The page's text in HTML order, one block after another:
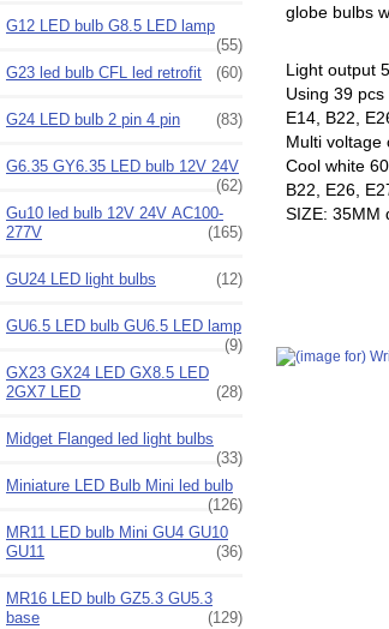
G12 LED bulb G8.5 LED lamp
(55)
G23 led bulb CFL led retrofit
(60)
G24 LED bulb 2 pin 4 pin (83)
G6.35 GY6.35 LED bulb 12V 24V
(62)
Gu10 led bulb 12V 24V AC100-
277V
(165)
GU24 LED light bulbs (12)
GU6.5 LED bulb GU6.5 LED lamp
(9)
GX23 GX24 LED GX8.5 LED
2GX7 LED
(28)
Midget Flanged led light bulbs
(33)
Miniature LED Bulb Mini led bulb
(126)
MR11 LED bulb Mini GU4 GU10
GU11
(36)
MR16 LED bulb GZ5.3 GU5.3
base
(129)
globe bulbs
Light output
Using 39
E14, B22,
Multi voltage
Cool white
B22, E26,
SIZE: 35MM